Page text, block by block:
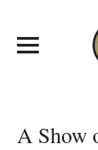
A Show